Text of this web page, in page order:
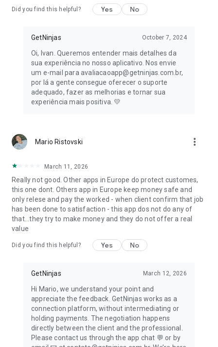
consultancy, photographers, catering, bartenders, decoration
Fashion and Beauty
hairdressers, makeup artists and manicurists registered with
GetNinjas.
Health
Taking care of your health has to be your priority! Always
keep up to date with your well-being with health
📖Classes
Learn whatever you want! Find a private teacher for
Service and consultancy for various specialties such as
lawyers, accountants and translators, who can act as
freelancers.
🚘Cars
Everything for your car, with professionals in mechanics,
towing and tire repair.
Count on our customer service channels to help you with any
Now that you know a little more about what we offer,
download the GetNinjas for Customers app now. Make your
request for a day laborer, hired husband, bricklayer, teacher
or other professional and don't forget to provide information
about what you are 😉
Did you find this helpful? Yes No
GetNinjas October 7, 2024
Oi, Ivan. Queremos entender mais detalhes da
sua experiência no nosso aplicativo. Nos envie
um e-mail para avaliacaoapp@getninjas.com.br,
por lá a gente consegue oferecer o suporte
adequado, fazer as melhorias e tornar sua
experiência mais positiva. 💛
Mario Ristovski more_vert
March 11, 2026
Really not good. Other apps in Europe do protect customes,
this one dont. Others app in Europe keep money safe and
only relese and pay the worked - when client confirm that job
has been done to satisfaction - this app dos not do any of
that...they try to make money and they do not offer a real
value
Did you find this helpful? Yes No
GetNinjas March 12, 2026
Hi Mario, we understand your point and
appreciate the feedback. GetNinjas works as a
connection platform, without intermediating or
holding payments. The negotiation happens
directly between the client and the professional.
Please contact us through the app chat 💬 or by